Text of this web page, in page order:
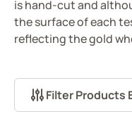
is hand-cut and
the surface of each
reflecting the gold
Filter Products